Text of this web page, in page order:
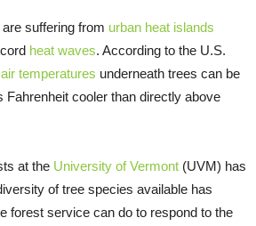
suffering from urban heat islands
heat waves. According to the U.S.
air temperatures underneath trees can be
Fahrenheit cooler than directly above
at the University of Vermont (UVM) has
of tree species available has
forest service can do to respond to the